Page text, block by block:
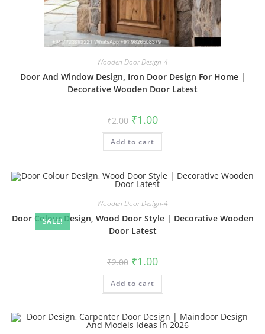
Wooden Door Design-4
Door And Window Design, Iron Door Design For Home |
Decorative Wooden Door Latest
₹2.00 Original
price
was:
₹2.00.
₹1.00Current
is:
Add to cart
SALE!
Wooden Door Design-4
Door Colour Design, Wood Door Style | Decorative Wooden
Door Latest
₹2.00 Original
price
was:
₹2.00.
₹1.00Current
is:
Add to cart